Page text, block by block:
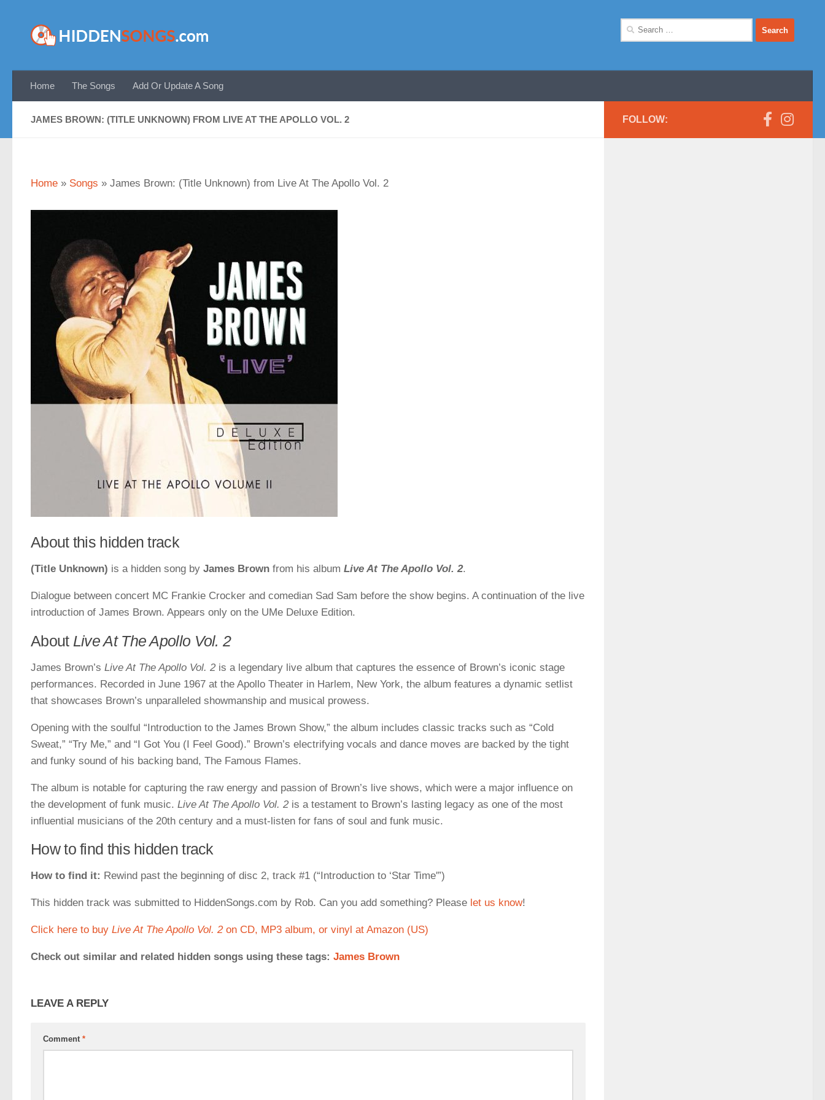
Search
Home The Songs Add Or Update A Song
JAMES BROWN: (TITLE UNKNOWN) FROM LIVE AT THE APOLLO VOL. 2
Home » Songs » James Brown: (Title Unknown) from Live At The Apollo Vol. 2
About this hidden track
(Title Unknown) is a hidden song by James Brown from his album Live At The Apollo Vol. 2.
Dialogue between concert MC Frankie Crocker and comedian Sad Sam before the show begins. A continuation of the live
introduction of James Brown. Appears only on the UMe Deluxe Edition.
About Live At The Apollo Vol. 2
James Brown’s Live At The Apollo Vol. 2 is a legendary live album that captures the essence of Brown’s iconic stage
performances. Recorded in June 1967 at the Apollo Theater in Harlem, New York, the album features a dynamic setlist
that showcases Brown’s unparalleled showmanship and musical prowess.
Opening with the soulful “Introduction to the James Brown Show,” the album includes classic tracks such as “Cold
Sweat,” “Try Me,” and “I Got You (I Feel Good).” Brown’s electrifying vocals and dance moves are backed by the tight
and funky sound of his backing band, The Famous Flames.
The album is notable for capturing the raw energy and passion of Brown’s live shows, which were a major influence on
the development of funk music. Live At The Apollo Vol. 2 is a testament to Brown’s lasting legacy as one of the most
influential musicians of the 20th century and a must-listen for fans of soul and funk music.
How to find this hidden track
How to find it: Rewind past the beginning of disc 2, track #1 (“Introduction to ‘Star Time'”)
This hidden track was submitted to HiddenSongs.com by Rob. Can you add something? Please let us know!
Click here to buy Live At The Apollo Vol. 2on CD, MP3 album, or vinyl at Amazon (US)
Check out similar and related hidden songs using these tags: James Brown
LEAVE A REPLY
Comment *
FOLLOW: